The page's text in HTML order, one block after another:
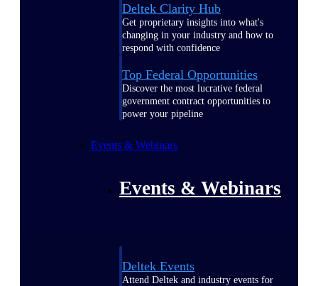
Deltek Clarity Hub
Get proprietary insights into what's
changing in your industry and how to
respond with confidence
Top Federal Opportunities
Discover the most lucrative federal
government contract opportunities to
power your pipeline
Events & Webinars
Events & Webinars
Deltek Events
Attend Deltek and industry events for